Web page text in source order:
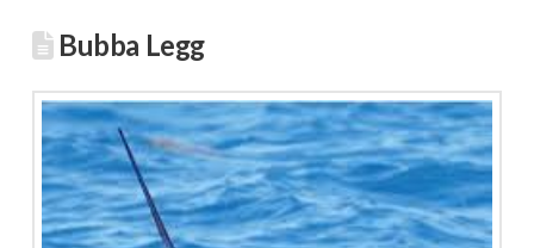
Bubba Legg